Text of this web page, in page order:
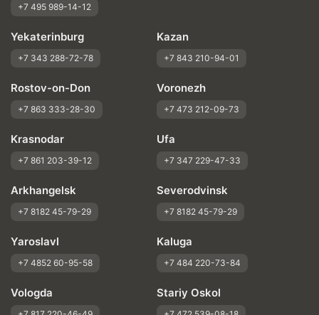
+7 495 989-14-12
Yekaterinburg
+7 343 288-72-78
Kazan
+7 843 210-94-01
Rostov-on-Don
+7 863 333-28-30
Voronezh
+7 473 212-09-73
Krasnodar
+7 861 203-39-12
Ufa
+7 347 229-47-33
Arkhangelsk
+7 8182 45-79-29
Severodvinsk
+7 8182 45-79-29
Yaroslavl
+7 4852 60-95-58
Kaluga
+7 484 220-73-84
Vologda Stariy Oskol